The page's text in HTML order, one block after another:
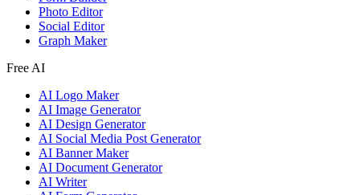
Photo Editor
Social Editor
Graph Maker
Free AI
AI Logo Maker
AI Image Generator
AI Design Generator
AI Social Media Post Generator
AI Banner Maker
AI Document Generator
AI Writer